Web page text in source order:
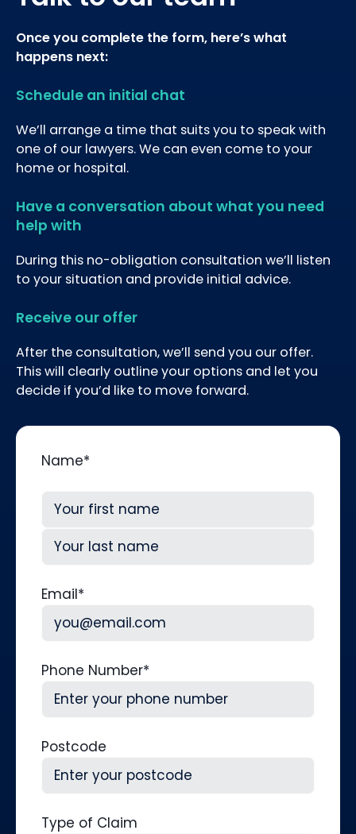
Once you complete the form, here’s what
happens next:
Schedule an initial chat
We’ll arrange a time that suits you to speak with
one of our lawyers. We can even come to your
home or hospital.
Have a conversation about what you need
help with
During this no-obligation consultation we’ll listen
to your situation and provide initial advice.
Receive our offer
After the consultation, we’ll send you our offer.
This will clearly outline your options and let you
decide if you’d like to move forward.
Name*
First
Email*
Phone Number*
Postcode
Type of Claim